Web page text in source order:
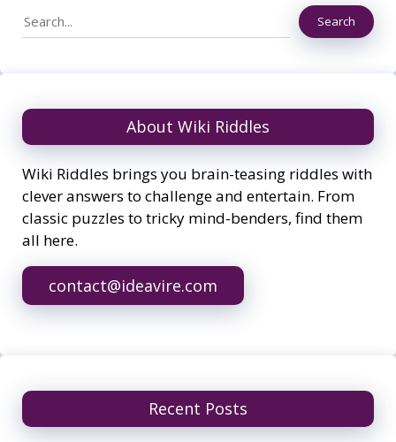
Search Search
About Wiki Riddles
Wiki Riddles brings you brain-teasing riddles with
clever answers to challenge and entertain. From
classic puzzles to tricky mind-benders, find them
all here.
contact@ideavire.com
Recent Posts